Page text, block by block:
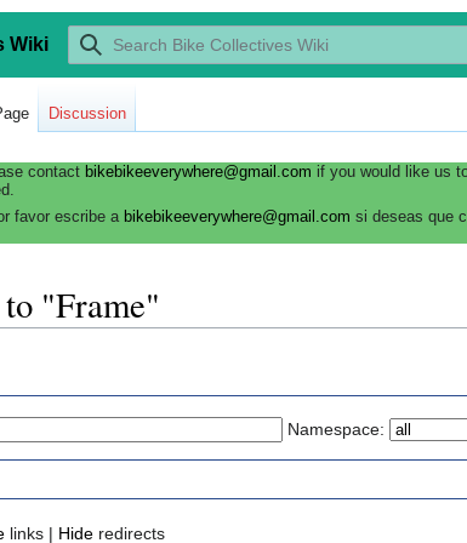
Wiki
Discussion
contact bikebikeeverywhere@gmail.com if you would like us
favor escribe a bikebikeeverywhere@gmail.com si deseas que
"Frame"
Namespace:
links | Hide redirects